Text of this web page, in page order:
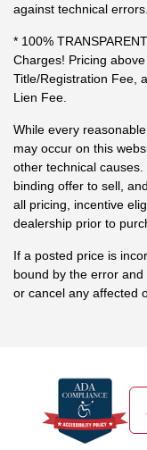
against technical errors.
* 100%
Charges! Pricing
Title/Registration Fee,
Lien Fee.
While every
may occur on this
other technical
binding offer to sell,
all pricing, incentive
dealership prior to
If a posted price is
bound by the error
or cancel any affected